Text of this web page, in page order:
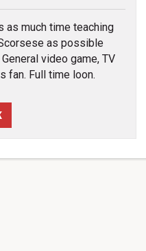
as much time teaching
as possible
video game, TV
fan. Full time loon.